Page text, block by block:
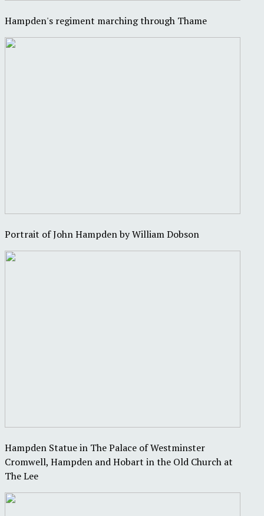
Hampden's regiment marching through Thame
Portrait of John Hampden by William Dobson
Hampden Statue in The Palace of Westminster
Cromwell, Hampden and Hobart in the Old Church at
The Lee